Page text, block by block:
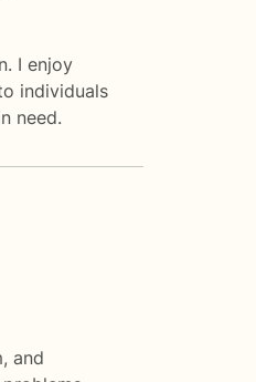
I enjoy
individuals
need.
and